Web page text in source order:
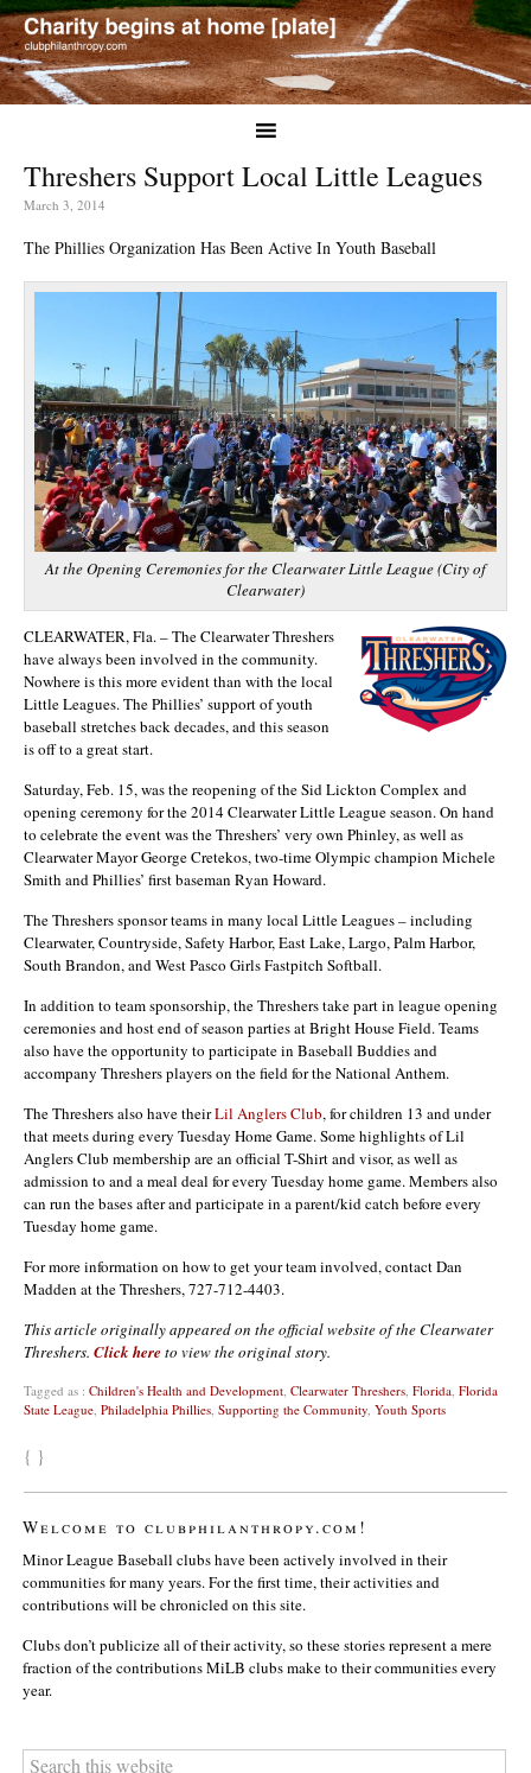
Threshers Support Local Little Leagues
March 3, 2014
The Phillies Organization Has Been Active In Youth Baseball
At the Opening Ceremonies for the Clearwater Little League (City of
Clearwater)
CLEARWATER, Fla. – The Clearwater Threshers
have always been involved in the community.
Nowhere is this more evident than with the local
Little Leagues. The Phillies’ support of youth
baseball stretches back decades, and this season
is off to a great start.
Saturday, Feb. 15, was the reopening of the Sid Lickton Complex and
opening ceremony for the 2014 Clearwater Little League season. On hand
to celebrate the event was the Threshers’ very own Phinley, as well as
Clearwater Mayor George Cretekos, two-time Olympic champion Michele
Smith and Phillies’ first baseman Ryan Howard.
The Threshers sponsor teams in many local Little Leagues – including
Clearwater, Countryside, Safety Harbor, East Lake, Largo, Palm Harbor,
South Brandon, and West Pasco Girls Fastpitch Softball.
In addition to team sponsorship, the Threshers take part in league opening
ceremonies and host end of season parties at Bright House Field. Teams
also have the opportunity to participate in Baseball Buddies and
accompany Threshers players on the field for the National Anthem.
The Threshers also have theirLil Anglers Club, for children 13 and under
that meets during every Tuesday Home Game. Some highlights of Lil
Anglers Club membership are an official T-Shirt and visor, as well as
admission to and a meal deal for every Tuesday home game. Members also
can run the bases after and participate in a parent/kid catch before every
Tuesday home game.
For more information on how to get your team involved, contact Dan
Madden at the Threshers, 727-712-4403.
This article originally appeared on the official website of the Clearwater
Threshers. Click here to view the original story.
Tagged as : Children's Health and Development Clearwater Threshers Florida Florida
State League Philadelphia Phillies Supporting the Community Youth Sports
{ }
Welcome to clubphilanthropy.com!
Minor League Baseball clubs have been actively involved in their
communities for many years. For the first time, their activities and
contributions will be chronicled on this site.
Clubs don’t publicize all of their activity, so these stories represent a mere
fraction of the contributions MiLB clubs make to their communities every
year.